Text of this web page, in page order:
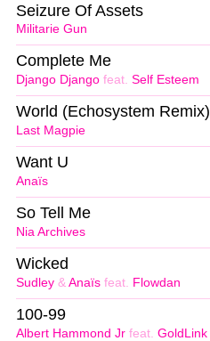
Militarie Gun
Seizure Of Assets
Django Django feat. Self Esteem
Complete Me
Last Magpie
World (Echosystem Remix)
Anaïs
Want U
Nia Archives
So Tell Me
Sudley & Anaïs feat. Flowdan
Wicked
Albert Hammond Jr feat. GoldLink
100-99